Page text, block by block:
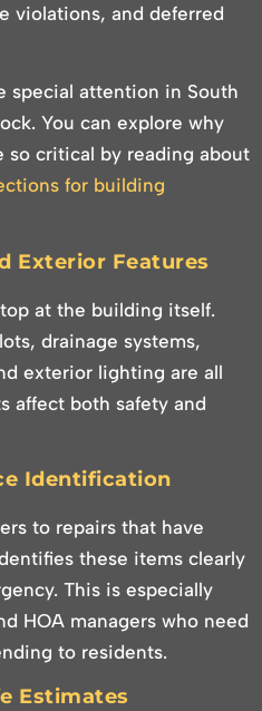
violations, and deferred
special attention in South
You can explore why
so critical by reading about
for building
Exterior Features
at the building itself.
drainage systems,
exterior lighting are all
affect both safety and
Identification
to repairs that have
these items clearly
This is especially
HOA managers who need
to residents.
Estimates